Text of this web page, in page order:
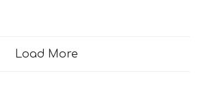
Load More